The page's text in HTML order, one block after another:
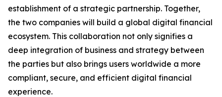
establishment of a strategic partnership. Together,
the two companies will build a global digital financial
ecosystem. This collaboration not only signifies a
deep integration of business and strategy between
the parties but also brings users worldwide a more
compliant, secure, and efficient digital financial
experience.